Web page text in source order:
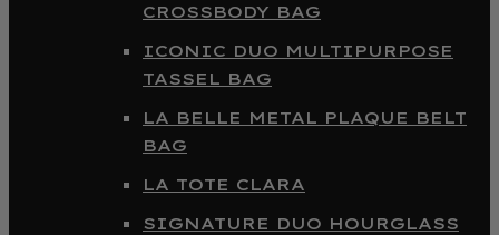
CROSSBODY BAG
ICONIC DUO MULTIPURPOSE
TASSEL BAG
LA BELLE METAL PLAQUE BELT
BAG
LA TOTE CLARA
SIGNATURE DUO HOURGLASS